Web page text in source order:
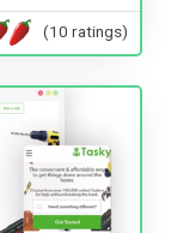
(10 ratings)